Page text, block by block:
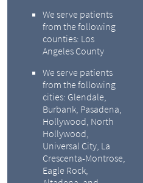
We serve patients
from the following
counties: Los
Angeles County
We serve patients
from the following
cities: Glendale,
Burbank, Pasadena,
Hollywood, North
Hollywood,
Universal City, La
Crescenta-Montrose,
Eagle Rock,